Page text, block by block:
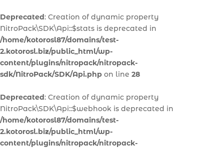
Deprecated: Creation of dynamic property
NitroPack\SDK\Api::$stats is deprecated in
/home/kotorosl87/domains/test-
2.kotorosl.biz/public_html/wp-
content/plugins/nitropack/nitropack-
sdk/NitroPack/SDK/Api.php on line 28
Deprecated: Creation of dynamic property
NitroPack\SDK\Api::$webhook is deprecated in
/home/kotorosl87/domains/test-
2.kotorosl.biz/public_html/wp-
content/plugins/nitropack/nitropack-